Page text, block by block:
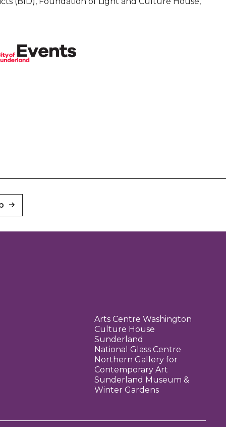
Arts Centre Washington
Culture House
Sunderland
National Glass Centre
Northern Gallery for
Contemporary Art
Sunderland Museum &
Winter Gardens